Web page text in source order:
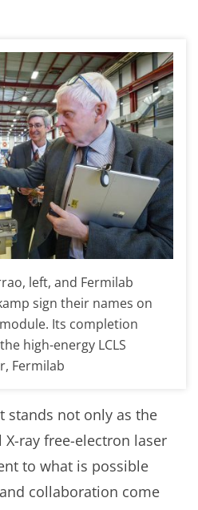
left, and Fermilab
sign their names on
Its completion
high-energy LCLS
Fermilab
stands not only as the
ray free-electron laser
to what is possible
collaboration come